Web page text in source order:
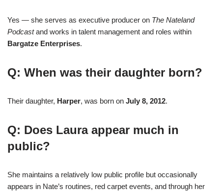
Yes — she serves as executive producer on The Nateland
Podcastand works in talent management and roles within
Bargatze Enterprises.
Q: When was their daughter born?
Their daughter, Harper, was born on July 8, 2012.
Q: Does Laura appear much in
public?
She maintains a relatively low public profile but occasionally
appears in Nate’s routines, red carpet events, and through her